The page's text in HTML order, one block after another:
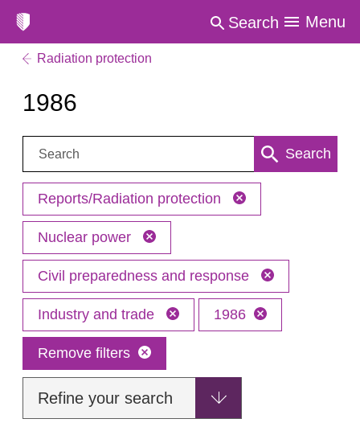
Search Menu
Radiation protection
1986
Search: Search
Reports/Radiation protection
Nuclear power
Civil preparedness and response
Industry and trade 1986
Remove filters
Refine your search